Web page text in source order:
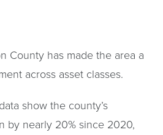
County has made the area a
across asset classes.
show the county’s
by nearly 20% since 2020,